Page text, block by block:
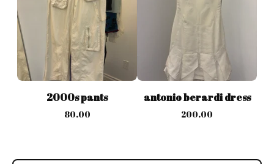
2000s pants
80.00
antonio berardi dress
200.00